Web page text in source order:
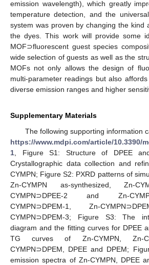
emission wavelength), which greatly
temperature detection, and the
system was proven by changing the kind
the dyes. This work will provide some
MOF⊃fluorescent guest species
wide selection of guests as well as the
MOFs not only allows the design of
multi-parameter readings but also
diverse emission ranges and higher
Supplementary Materials
The following supporting information
https://www.mdpi.com/article/10.3390/
1 , Figure S1: Structure of DPEE
Crystallographic data collection and
CYMPN; Figure S2: PXRD patterns of
Zn-CYMPN as-synthesized, Zn-
CYMPN⊃DPEE-2 and Zn-
CYMPN⊃DPEM-1, Zn-
CYMPN⊃DPEM-3; Figure S3: The
diagram and the fitting curves for DPEE
TG curves of Zn-CYMPN, Zn-
CYMPN⊃DPEM, DPEE and DPEM;
emission spectra of Zn-CYMPN, DPEE